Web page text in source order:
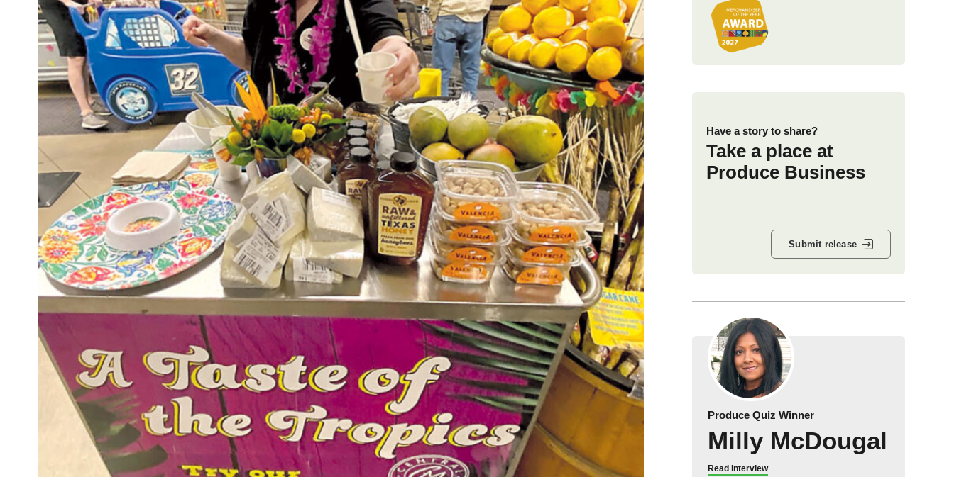
Have a story to share?
Take a place at
Produce Business
Submit release
Produce Quiz Winner
Milly McDougal
Read interview